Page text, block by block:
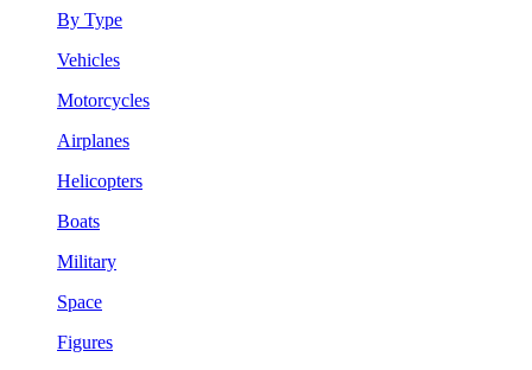
By Type
Vehicles
Motorcycles
Airplanes
Helicopters
Boats
Military
Space
Figures